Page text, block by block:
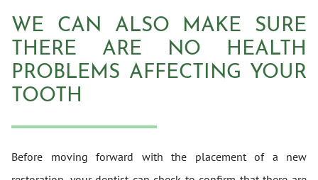
WE CAN ALSO MAKE SURE
THERE ARE NO HEALTH
PROBLEMS AFFECTING YOUR
TOOTH
Before moving forward with the placement of a new